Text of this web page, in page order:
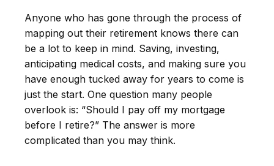
Anyone who has gone through the process of
mapping out their retirement knows there can
be a lot to keep in mind. Saving, investing,
anticipating medical costs, and making sure you
have enough tucked away for years to come is
just the start. One question many people
overlook is: “Should I pay off my mortgage
before I retire?” The answer is more
complicated than you may think.